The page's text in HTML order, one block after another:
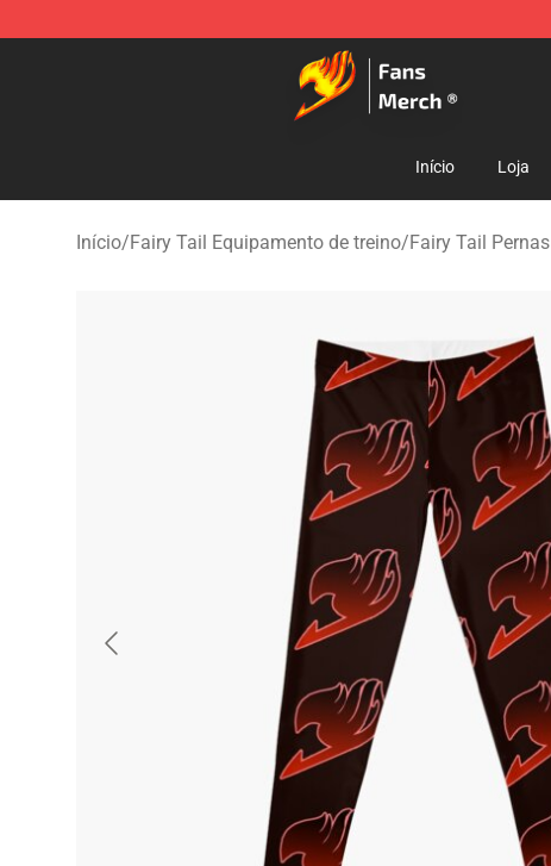
Fairy Tail Store - Official Fairy Tail Merchandise Shop
Início Loja
Início/Fairy Tail Equipamento de treino/Fairy Tail Pernas